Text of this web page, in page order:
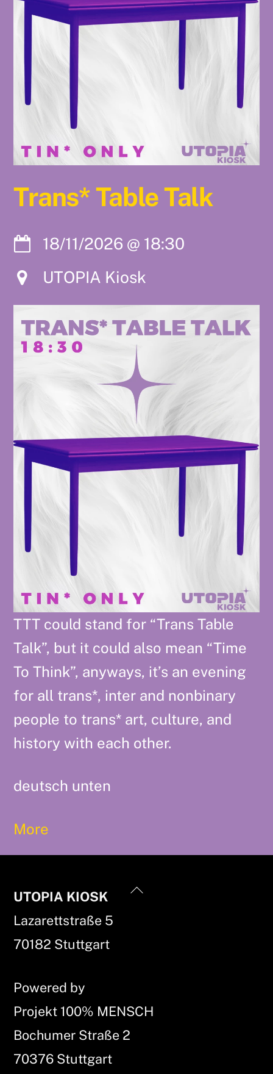
Trans* Table Talk
18/11/2026 @ 18:30
UTOPIA Kiosk
TTT could stand for “Trans Table
Talk”, but it could also mean “Time
To Think”, anyways, it’s an evening
for all trans*, inter and nonbinary
people to trans* art, culture, and
history with each other.
deutsch unten
More
Back
UTOPIA KIOSK
Lazarettstraße 5
70182 Stuttgart
Powered by
Projekt 100% MENSCH
Bochumer Straße 2
70376 Stuttgart